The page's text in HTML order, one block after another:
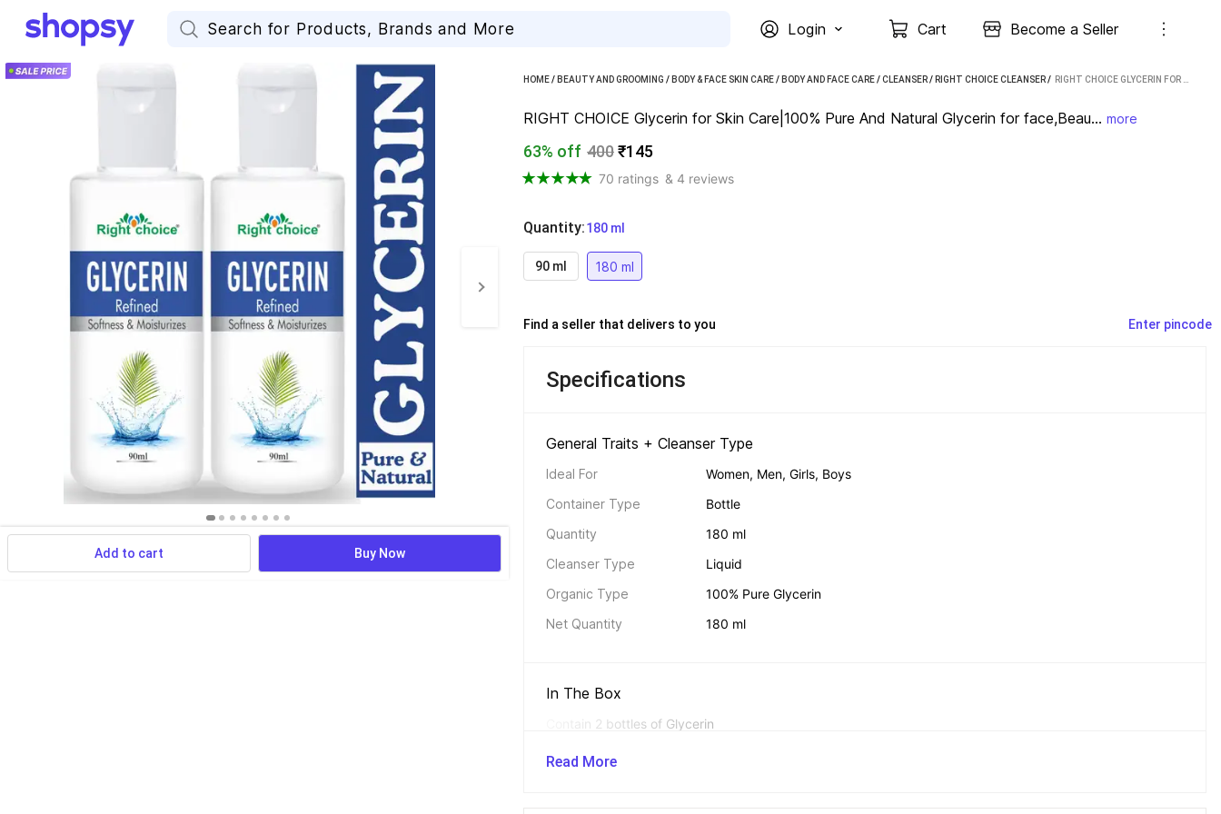
Login Cart Become a Seller
Add to cart Buy Now
HOME/ BEAUTY AND GROOMING / BODY & FACE SKIN CARE/ BODY AND FACE CARE/CLEANSER/ RIGHT CHOICE CLEANSER /
RIGHT CHOICE Glycerin for Skin Care|100% Pure And Natural Glycerin for face,Beau... more
63% off 400₹145
70 ratings & 4 reviews
Quantity:
  180 ml
90 ml 180 ml
Find a seller that delivers to you Enter pincode
Specifications
General Traits + Cleanser Type
Ideal For
Women, Men, Girls, Boys
Container Type
Bottle
Quantity
180 ml
Cleanser Type
Liquid
Organic Type
100% Pure Glycerin
Net Quantity
180 ml
In The Box
Contain 2 bottles of Glycerin
Read More